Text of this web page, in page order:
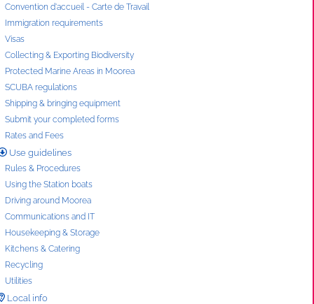
Convention d'accueil - Carte de Travail
Immigration requirements
Visas
Collecting & Exporting Biodiversity
Protected Marine Areas in Moorea
SCUBA regulations
Shipping & bringing equipment
Submit your completed forms
Rates and Fees
Use guidelines
Rules & Procedures
Using the Station boats
Driving around Moorea
Communications and IT
Housekeeping & Storage
Kitchens & Catering
Recycling
Utilities
Local info